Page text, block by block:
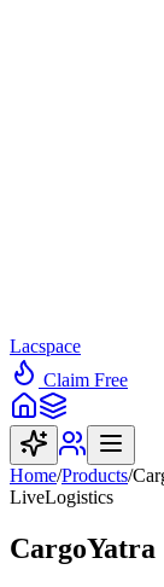
Lacspace
Claim Free
Home/Products/
LiveLogistics
CargoYatra